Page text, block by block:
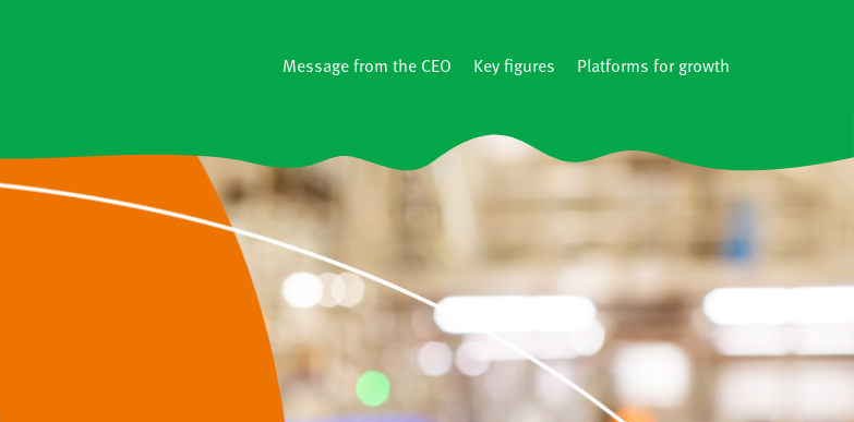
Message from the CEO Key figures Platforms for growth